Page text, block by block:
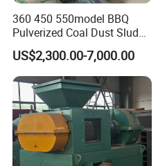
360 450 550model BBQ
Pulverized Coal Dust Sludge
Clay Sludge Cement
Charcoal Gypsum Power
Round Egg Ball Press
Machine
US$2,300.00-7,000.00